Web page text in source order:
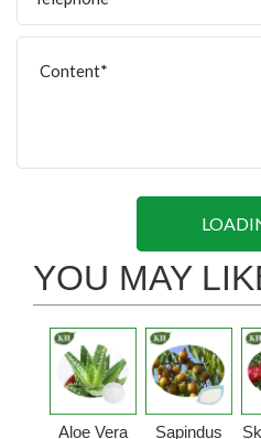
YOU MAY
Aloe Vera
Sapindus